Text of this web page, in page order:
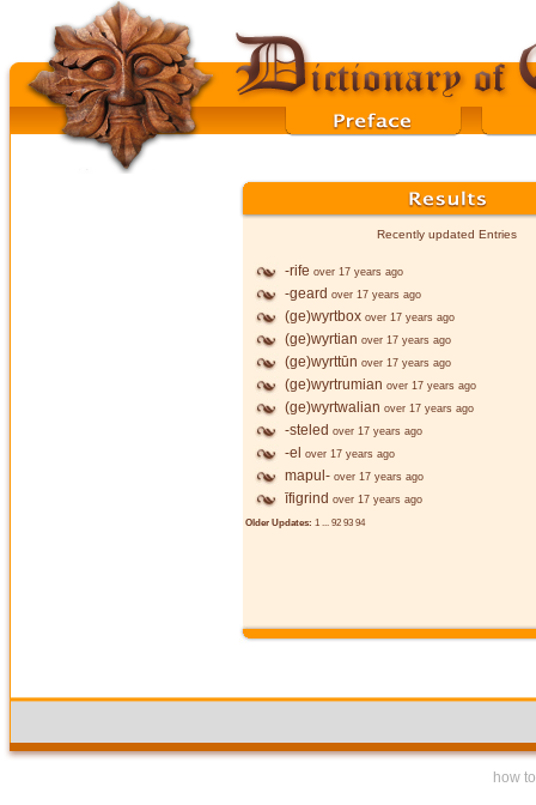
Recently updated Entries
-rife over 17 years ago
-geard over 17 years ago
(ge)wyrtbox over 17 years ago
(ge)wyrtian over 17 years ago
(ge)wyrttūn over 17 years ago
(ge)wyrtrumian over 17 years ago
(ge)wyrtwalian over 17 years ago
-steled over 17 years ago
-el over 17 years ago
mapul- over 17 years ago
īfigrind over 17 years ago
Older Updates: 1 ... 92 93 94
how